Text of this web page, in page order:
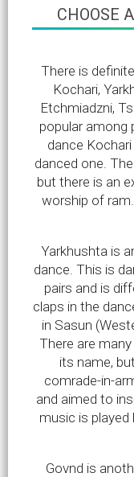
CHOOSE
There is
Kochari,
Etchmiadzni,
popular among
dance
danced one.
but there is an
worship of
Yarkhushta is
dance. This is
pairs and is
claps in the
in Sasun
There are
its name,
comrade-in-
and aimed to
music is played
Govnd is